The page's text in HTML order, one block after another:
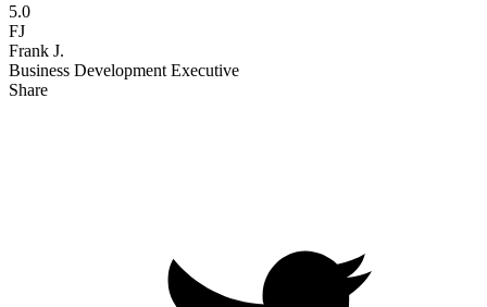
5.0
FJ
Frank J.
Business Development Executive
Share